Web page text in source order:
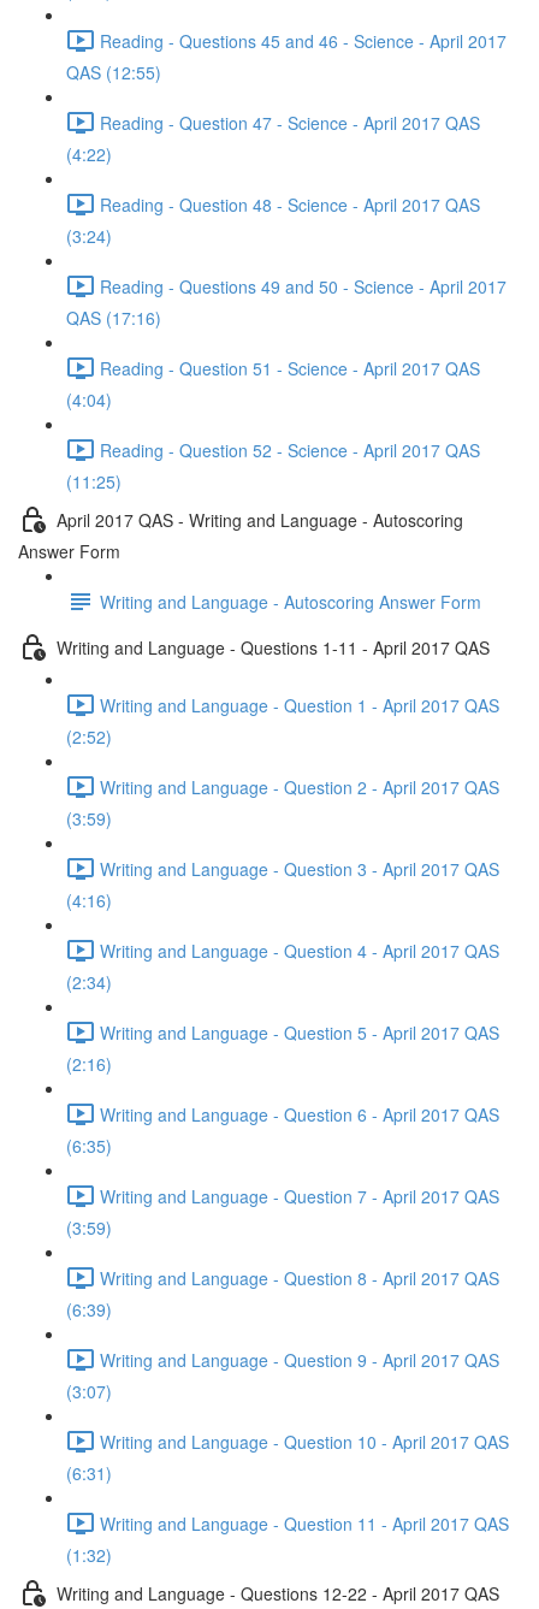
Reading - Questions 45 and 46 - Science - April 2017
QAS (12:55)
Reading - Question 47 - Science - April 2017 QAS
(4:22)
Reading - Question 48 - Science - April 2017 QAS
(3:24)
Reading - Questions 49 and 50 - Science - April 2017
QAS (17:16)
Reading - Question 51 - Science - April 2017 QAS
(4:04)
Reading - Question 52 - Science - April 2017 QAS
(11:25)
April 2017 QAS - Writing and Language - Autoscoring
Answer Form
Writing and Language - Autoscoring Answer Form
Writing and Language - Questions 1-11 - April 2017 QAS
Writing and Language - Question 1 - April 2017 QAS
(2:52)
Writing and Language - Question 2 - April 2017 QAS
(3:59)
Writing and Language - Question 3 - April 2017 QAS
(4:16)
Writing and Language - Question 4 - April 2017 QAS
(2:34)
Writing and Language - Question 5 - April 2017 QAS
(2:16)
Writing and Language - Question 6 - April 2017 QAS
(6:35)
Writing and Language - Question 7 - April 2017 QAS
(3:59)
Writing and Language - Question 8 - April 2017 QAS
(6:39)
Writing and Language - Question 9 - April 2017 QAS
(3:07)
Writing and Language - Question 10 - April 2017 QAS
(6:31)
Writing and Language - Question 11 - April 2017 QAS
(1:32)
Writing and Language - Questions 12-22 - April 2017 QAS